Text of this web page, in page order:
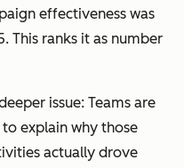
effectiveness was
This ranks it as number
issue: Teams are
explain why those
actually drove